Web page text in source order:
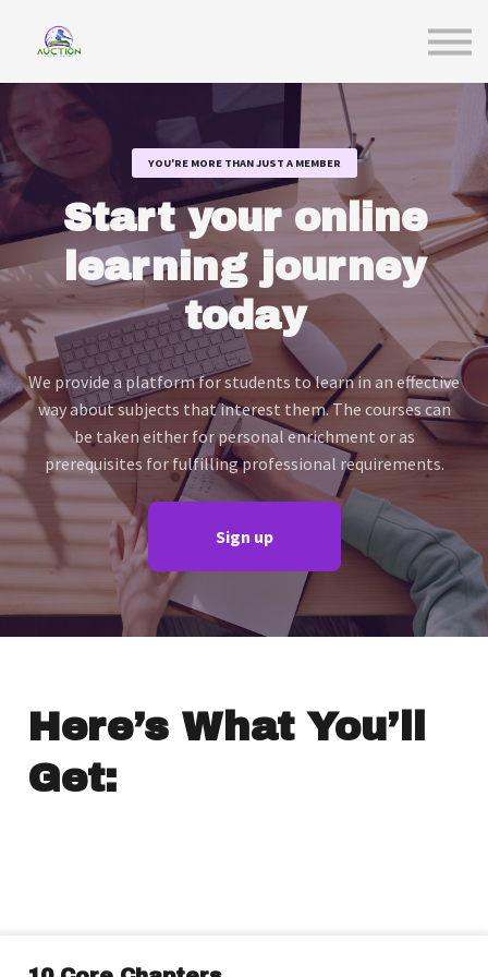
YOU'RE MORE THAN JUST A MEMBER
Start your online
learning journey
today
We provide a platform for students to learn in an effective
way about subjects that interest them. The courses can
be taken either for personal enrichment or as
prerequisites for fulfilling professional requirements.
Sign up
Here’s What You’ll
Get: